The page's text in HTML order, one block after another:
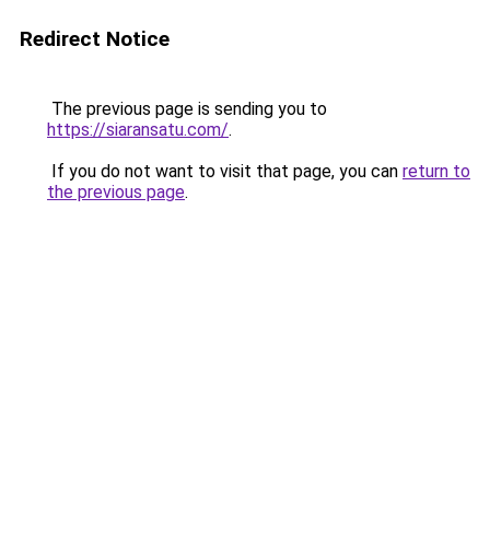
Redirect Notice
The previous page is sending you to
https://siaransatu.com/.
If you do not want to visit that page, you can return to
the previous page.